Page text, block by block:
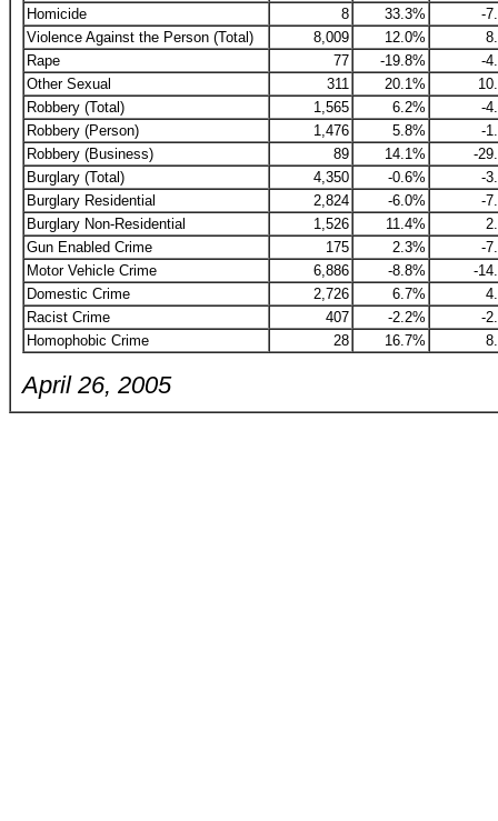
Homicide
8 33.3%
-
Violence Against the Person (Total)
8,009 12.0%
Rape
77 -19.8%
-
Other Sexual
311 20.1%
Robbery (Total)
1,565 6.2%
-
Robbery (Person)
1,476 5.8%
-
Robbery (Business)
89 14.1%
-
Burglary (Total)
4,350 -0.6%
-
Burglary Residential
2,824 -6.0%
-
Burglary Non-Residential
1,526 11.4%
Gun Enabled Crime
175 2.3%
-
Motor Vehicle Crime
6,886 -8.8%
-
Domestic Crime
2,726 6.7%
Racist Crime
407 -2.2%
-
Homophobic Crime
28 16.7%
April 26, 2005